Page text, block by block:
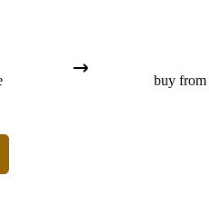
buy from